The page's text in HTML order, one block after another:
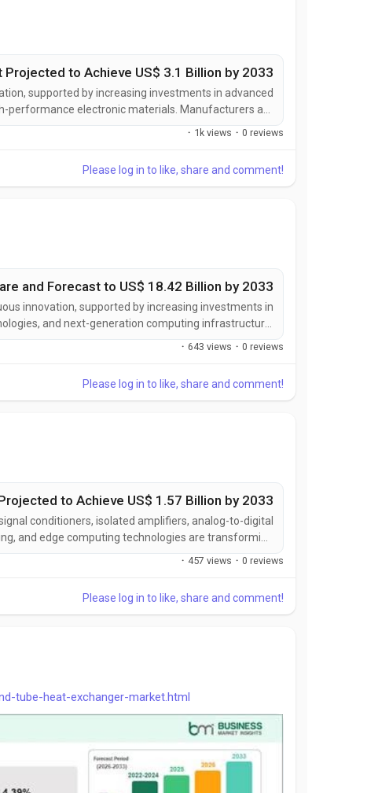
Projected to Achieve US$ 3.1 Billion by 2033
supported by increasing investments in advanced
performance electronic materials. Manufacturers are
to deliver enhanced flexibility, superior thermal
· 1k views · 0 reviews
Please log in to like, share and comment!
and Forecast to US$ 18.42 Billion by 2033
innovation, supported by increasing investments in
and next-generation computing infrastructure.
solutions designed to deliver higher bandwidth, lower
· 643 views · 0 reviews
Please log in to like, share and comment!
to Achieve US$ 1.57 Billion by 2033
conditioners, isolated amplifiers, analog-to-digital
and edge computing technologies are transforming
signal integrity, measurement precision, system
· 457 views · 0 reviews
Please log in to like, share and comment!
tube-heat-exchanger-market.html